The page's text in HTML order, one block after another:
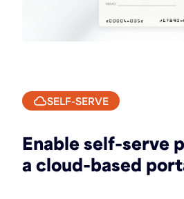
SELF-SERVE
Enable self-serve
a cloud-based